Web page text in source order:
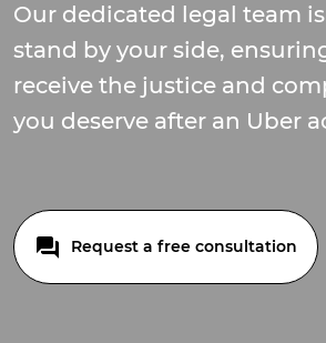
Our dedicated legal team
stand by your side,
receive the justice and
you deserve after an Uber
Request a free consultation